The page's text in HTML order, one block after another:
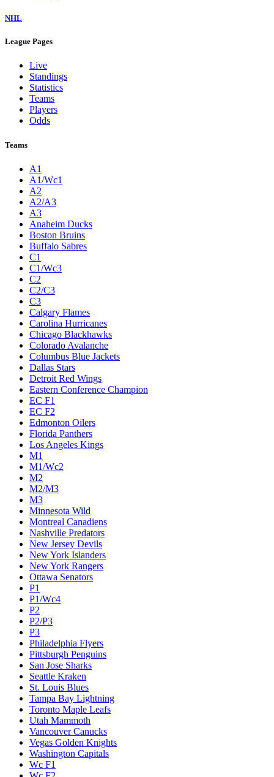
NHL
League Pages
Live
Standings
Statistics
Teams
Players
Odds
Teams
A1
A1/Wc1
A2
A2/A3
A3
Anaheim Ducks
Boston Bruins
Buffalo Sabres
C1
C1/Wc3
C2
C2/C3
C3
Calgary Flames
Carolina Hurricanes
Chicago Blackhawks
Colorado Avalanche
Columbus Blue Jackets
Dallas Stars
Detroit Red Wings
Eastern Conference Champion
EC F1
EC F2
Edmonton Oilers
Florida Panthers
Los Angeles Kings
M1
M1/Wc2
M2
M2/M3
M3
Minnesota Wild
Montreal Canadiens
Nashville Predators
New Jersey Devils
New York Islanders
New York Rangers
Ottawa Senators
P1
P1/Wc4
P2
P2/P3
P3
Philadelphia Flyers
Pittsburgh Penguins
San Jose Sharks
Seattle Kraken
St. Louis Blues
Tampa Bay Lightning
Toronto Maple Leafs
Utah Mammoth
Vancouver Canucks
Vegas Golden Knights
Washington Capitals
Wc F1